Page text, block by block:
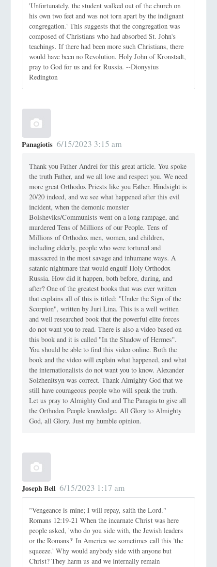
'Unfortunately, the student walked out of the church on
his own two feet and was not torn apart by the indignant
congregation.' This suggests that the congregation was
composed of Christians who had absorbed St. John's
teachings. If there had been more such Christians, there
would have been no Revolution. Holy John of Kronstadt,
pray to God for us and for Russia. --Dionysius
Redington
Panagiotis 6/15/2023 3:15 am
Thank you Father Andrei for this great article. You spoke
the truth Father, and we all love and respect you. We need
more great Orthodox Priests like you Father. Hindsight is
20/20 indeed, and we see what happened after this evil
incident, when the demonic monster
Bolsheviks/Communists went on a long rampage, and
murdered Tens of Millions of our People. Tens of
Millions of Orthodox men, women, and children,
including elderly, people who were tortured and
massacred in the most savage and inhumane ways. A
satanic nightmare that would engulf Holy Orthodox
Russia. How did it happen, both before, during, and
after? One of the greatest books that was ever written
that explains all of this is titled: "Under the Sign of the
Scorpion", written by Juri Lina. This is a well written
and well researched book that the powerful elite forces
do not want you to read. There is also a video based on
this book and it is called "In the Shadow of Hermes".
You should be able to find this video online. Both the
book and the video will explain what happened, and what
the internationalists do not want you to know. Alexander
Solzhenitsyn was correct. Thank Almighty God that we
still have courageous people who will speak the truth.
Let us pray to Almighty God and The Panagia to give all
the Orthodox People knowledge. All Glory to Almighty
God, all Glory. Just my humble opinion.
Joseph Bell 6/15/2023 1:17 am
"Vengeance is mine; I will repay, saith the Lord."
Romans 12:19-21 When the incarnate Christ was here
people asked, 'who do you side with, the Jewish leaders
or the Romans?' In America we sometimes call this 'the
squeeze.' Why would anybody side with anyone but
Christ? They harm us and we internally remain